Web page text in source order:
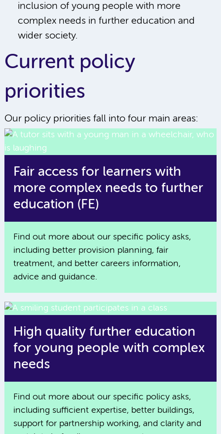
inclusion of young people with more
complex needs in further education and
wider society.
Current policy
priorities
Our policy priorities fall into four main areas:
Fair access for learners with
more complex needs to further
education (FE)
Find out more about our specific policy asks,
including better provision planning, fair
treatment, and better careers information,
advice and guidance.
High quality further education
for young people with complex
needs
Find out more about our specific policy asks,
including sufficient expertise, better buildings,
support for partnership working, and clarity and